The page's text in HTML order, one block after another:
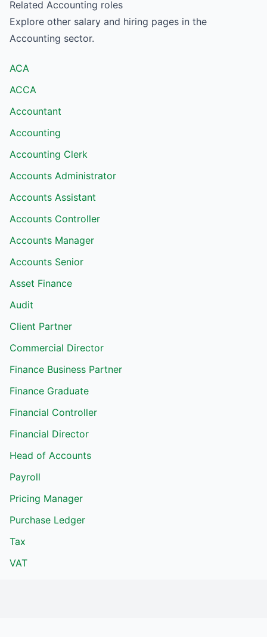
Related Accounting roles
Explore other salary and hiring pages in the
Accounting sector.
ACA
ACCA
Accountant
Accounting
Accounting Clerk
Accounts Administrator
Accounts Assistant
Accounts Controller
Accounts Manager
Accounts Senior
Asset Finance
Audit
Client Partner
Commercial Director
Finance Business Partner
Finance Graduate
Financial Controller
Financial Director
Head of Accounts
Payroll
Pricing Manager
Purchase Ledger
Tax
VAT